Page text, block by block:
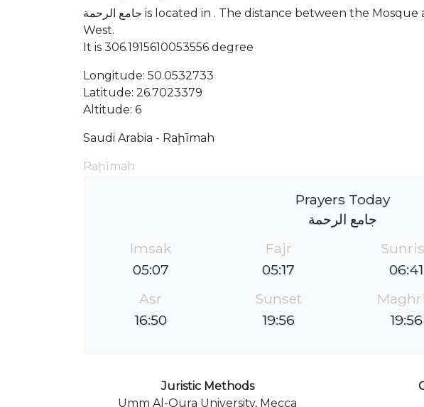
جامع الرحمة is located in . The distance between the Mosque and Mecca is 3385.23 km North
West.
It is 306.1915610053556 degree
Longitude: 50.0532733
Latitude: 26.7023379
Altitude: 6
Saudi Arabia - Raḩīmah
Raḩīmah
Prayers Today
جامع الرحمة
Imsak
05:07
Fajr
05:17
06:41
Asr
16:50
Sunset
19:56
19:56
Juristic Methods
Umm Al-Qura University, Mecca